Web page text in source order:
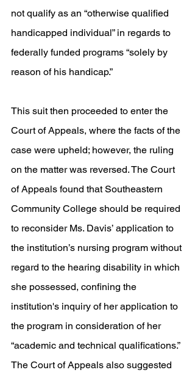
not qualify as an “otherwise qualified
handicapped individual” in regards to
federally funded programs “solely by
reason of his handicap.”
This suit then proceeded to enter the
Court of Appeals, where the facts of the
case were upheld; however, the ruling
on the matter was reversed. The Court
of Appeals found that Southeastern
Community College should be required
to reconsider Ms. Davis’ application to
the institution’s nursing program without
regard to the hearing disability in which
she possessed, confining the
institution's inquiry of her application to
the program in consideration of her
“academic and technical qualifications.”
The Court of Appeals also suggested